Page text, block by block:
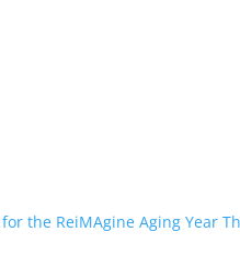
the ReiMAgine Aging Year